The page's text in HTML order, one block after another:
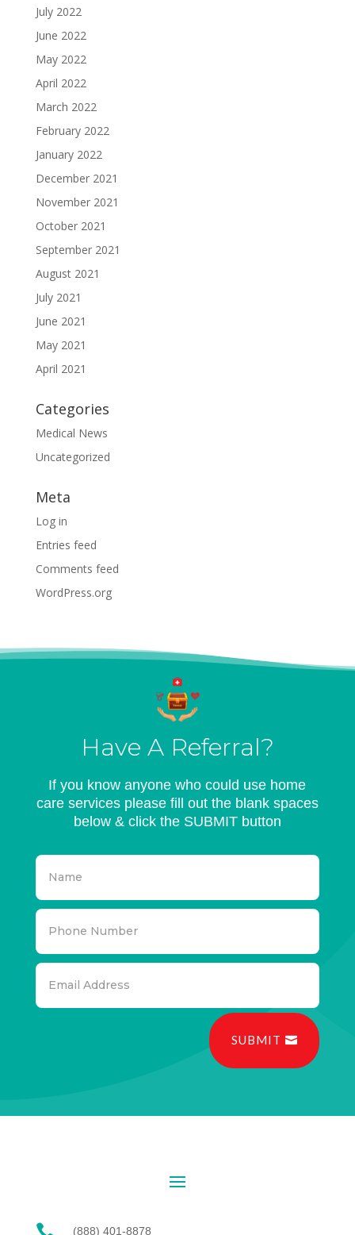
July 2022
June 2022
May 2022
April 2022
March 2022
February 2022
January 2022
December 2021
November 2021
October 2021
September 2021
August 2021
July 2021
June 2021
May 2021
April 2021
Categories
Medical News
Uncategorized
Meta
Log in
Entries feed
Comments feed
WordPress.org
Have A Referral?
If you know anyone who could use home
care services please fill out the blank spaces
below & click the SUBMIT button
SUBMIT
(888) 401-8878